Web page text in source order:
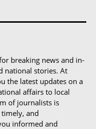
breaking news and in-
national stories. At
the latest updates on a
affairs to local
of journalists is
and
informed and